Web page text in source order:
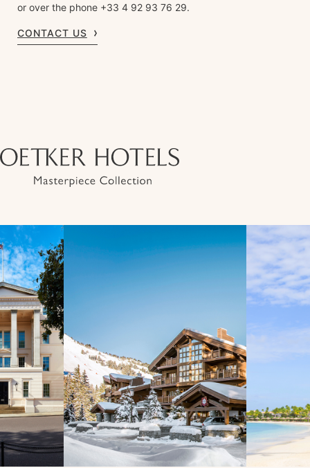
or over the phone +33 4 92 93 76 29.
CONTACT US